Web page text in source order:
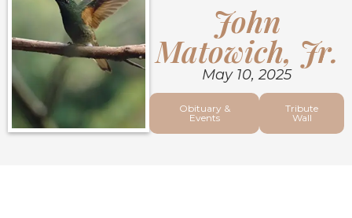
John
Matowich, Jr.
May 10, 2025
Obituary &
Events
Tribute
Wall